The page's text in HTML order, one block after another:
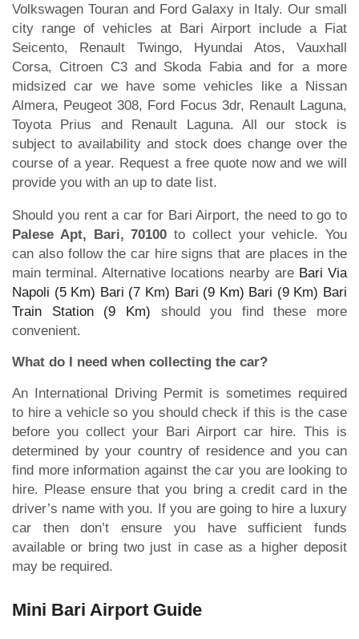
Volkswagen Touran and Ford Galaxy in Italy. Our small
city range of vehicles at Bari Airport include a Fiat
Seicento, Renault Twingo, Hyundai Atos, Vauxhall
Corsa, Citroen C3 and Skoda Fabia and for a more
midsized car we have some vehicles like a Nissan
Almera, Peugeot 308, Ford Focus 3dr, Renault Laguna,
Toyota Prius and Renault Laguna. All our stock is
subject to availability and stock does change over the
course of a year. Request a free quote now and we will
provide you with an up to date list.
Should you rent a car for Bari Airport, the need to go to
Palese Apt, Bari, 70100 to collect your vehicle. You
can also follow the car hire signs that are places in the
main terminal. Alternative locations nearby are Bari Via
Napoli (5 Km) Bari (7 Km) Bari (9 Km) Bari (9 Km) Bari
Train Station (9 Km) should you find these more
convenient.
What do I need when collecting the car?
An International Driving Permit is sometimes required
to hire a vehicle so you should check if this is the case
before you collect your Bari Airport car hire. This is
determined by your country of residence and you can
find more information against the car you are looking to
hire. Please ensure that you bring a credit card in the
driver’s name with you. If you are going to hire a luxury
car then don’t ensure you have sufficient funds
available or bring two just in case as a higher deposit
may be required.
Mini Bari Airport Guide